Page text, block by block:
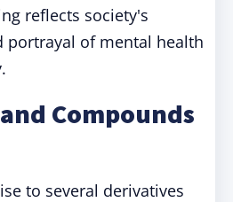
reflects society's
portrayal of mental health
Compounds
to several derivatives